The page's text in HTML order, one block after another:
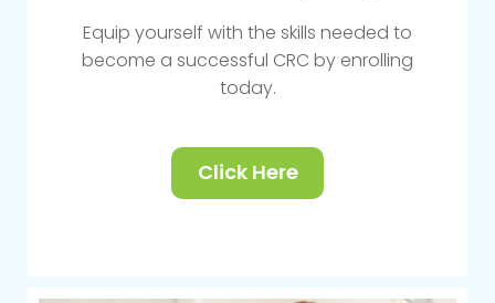
Equip yourself with the skills needed to
become a successful CRC by enrolling
today.
Click Here